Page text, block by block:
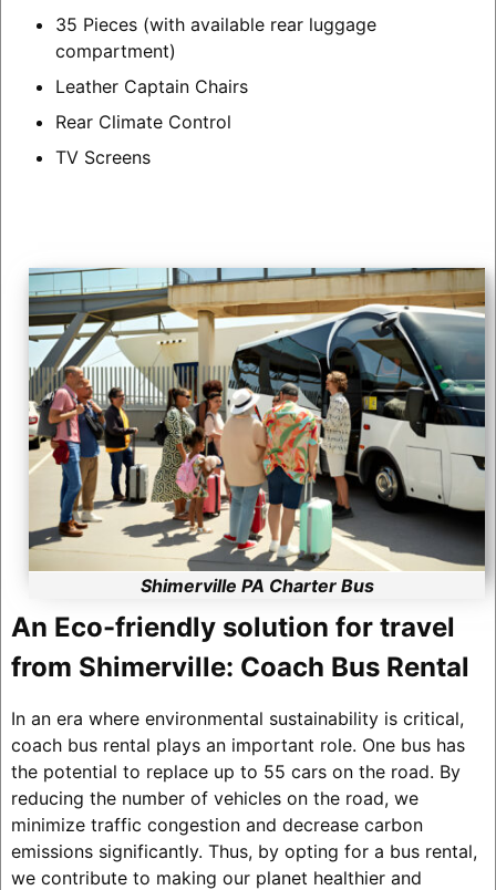
35 Pieces (with available rear luggage
compartment)
Leather Captain Chairs
Rear Climate Control
TV Screens
Shimerville PA Charter Bus
An Eco-friendly solution for travel
from Shimerville: Coach Bus Rental
In an era where environmental sustainability is critical,
coach bus rental plays an important role. One bus has
the potential to replace up to 55 cars on the road. By
reducing the number of vehicles on the road, we
minimize traffic congestion and decrease carbon
emissions significantly. Thus, by opting for a bus rental,
we contribute to making our planet healthier and